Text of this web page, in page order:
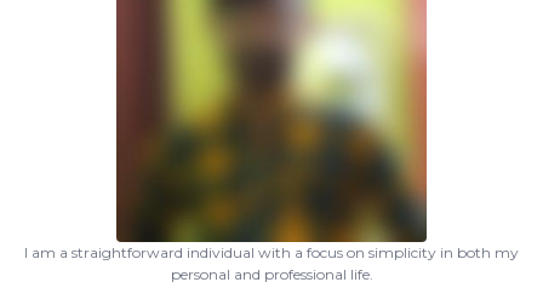
I am a straightforward individual with a focus on simplicity in both my
personal and professional life.